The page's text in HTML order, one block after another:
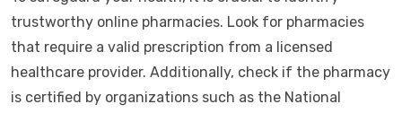
trustworthy online pharmacies. Look for pharmacies
that require a valid prescription from a licensed
healthcare provider. Additionally, check if the pharmacy
is certified by organizations such as the National